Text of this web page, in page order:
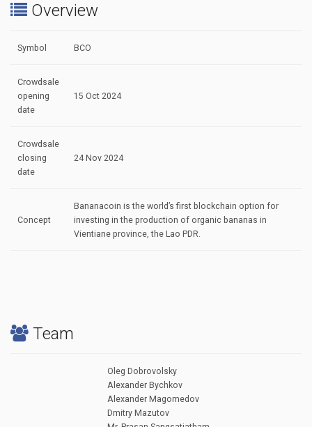
Overview
Symbol BCO
Crowdsale
opening
date
15 Oct 2024
Crowdsale
closing
date
24 Nov 2024
Concept
Bananacoin is the world’s first blockchain option for
investing in the production of organic bananas in
Vientiane province, the Lao PDR.
Team
Oleg Dobrovolsky
Alexander Bychkov
Alexander Magomedov
Dmitry Mazutov